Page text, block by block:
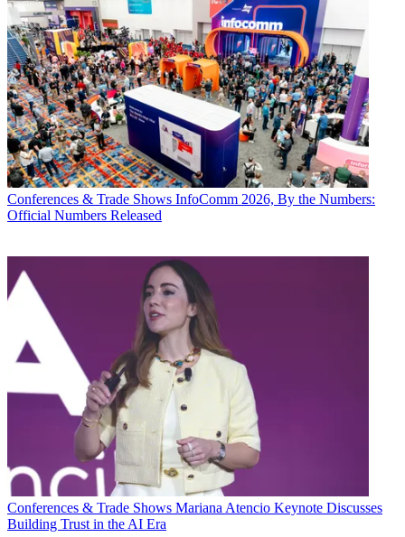
Conferences & Trade Shows InfoComm 2026, By the Numbers:
Official Numbers Released
Conferences & Trade Shows Mariana Atencio Keynote Discusses
Building Trust in the AI Era